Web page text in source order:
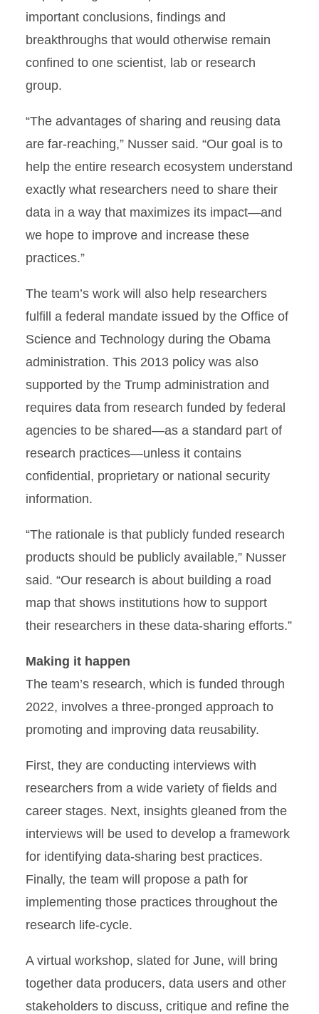
important conclusions, findings and
breakthroughs that would otherwise remain
confined to one scientist, lab or research
group.
“The advantages of sharing and reusing data
are far-reaching,” Nusser said. “Our goal is to
help the entire research ecosystem understand
exactly what researchers need to share their
data in a way that maximizes its impact—and
we hope to improve and increase these
practices.”
The team’s work will also help researchers
fulfill a federal mandate issued by the Office of
Science and Technology during the Obama
administration. This 2013 policy was also
supported by the Trump administration and
requires data from research funded by federal
agencies to be shared—as a standard part of
research practices—unless it contains
confidential, proprietary or national security
information.
“The rationale is that publicly funded research
products should be publicly available,” Nusser
said. “Our research is about building a road
map that shows institutions how to support
their researchers in these data-sharing efforts.”
Making it happen
The team’s research, which is funded through
2022, involves a three-pronged approach to
promoting and improving data reusability.
First, they are conducting interviews with
researchers from a wide variety of fields and
career stages. Next, insights gleaned from the
interviews will be used to develop a framework
for identifying data-sharing best practices.
Finally, the team will propose a path for
implementing those practices throughout the
research life-cycle.
A virtual workshop, slated for June, will bring
together data producers, data users and other
stakeholders to discuss, critique and refine the